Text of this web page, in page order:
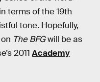
terms of the 19th
tone. Hopefully,
The BFGwill be as
2011 Academy